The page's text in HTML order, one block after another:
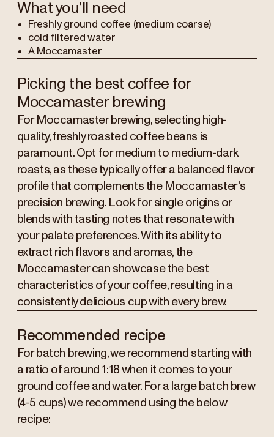
What you’ll need
Freshly ground coffee (medium coarse)
cold filtered water
A Moccamaster
Picking the best coffee for
Moccamaster brewing
For Moccamaster brewing, selecting high-
quality, freshly roasted coffee beans is
paramount. Opt for medium to medium-dark
roasts, as these typically offer a balanced flavor
profile that complements the Moccamaster's
precision brewing. Look for single origins or
blends with tasting notes that resonate with
your palate preferences. With its ability to
extract rich flavors and aromas, the
Moccamaster can showcase the best
characteristics of your coffee, resulting in a
consistently delicious cup with every brew.
Recommended recipe
For batch brewing, we recommend starting with
a ratio of around 1:18 when it comes to your
ground coffee and water. For a large batch brew
(4-5 cups) we recommend using the below
recipe: